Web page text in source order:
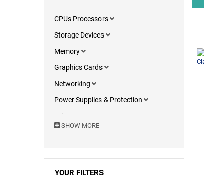
CPUs Processors
Storage Devices
Memory
Graphics Cards
Networking
Power Supplies & Protection
Printers & Components
SHOW MORE
YOUR FILTERS